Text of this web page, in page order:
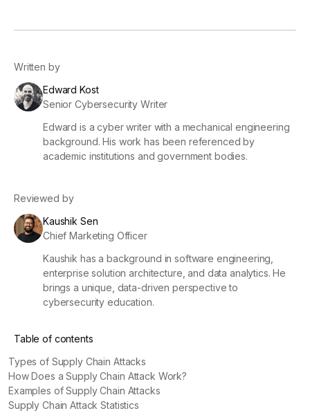
Written by
Edward Kost
Senior Cybersecurity Writer
Edward is a cyber writer with a mechanical engineering
background. His work has been referenced by
academic institutions and government bodies.
Reviewed by
Kaushik Sen
Chief Marketing Officer
Kaushik has a background in software engineering,
enterprise solution architecture, and data analytics. He
brings a unique, data-driven perspective to
cybersecurity education.
Table of contents
Types of Supply Chain Attacks
How Does a Supply Chain Attack Work?
Examples of Supply Chain Attacks
Supply Chain Attack Statistics